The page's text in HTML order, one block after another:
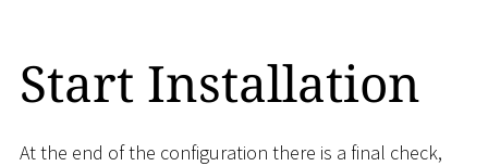
Start Installation
At the end of the configuration there is a final check,